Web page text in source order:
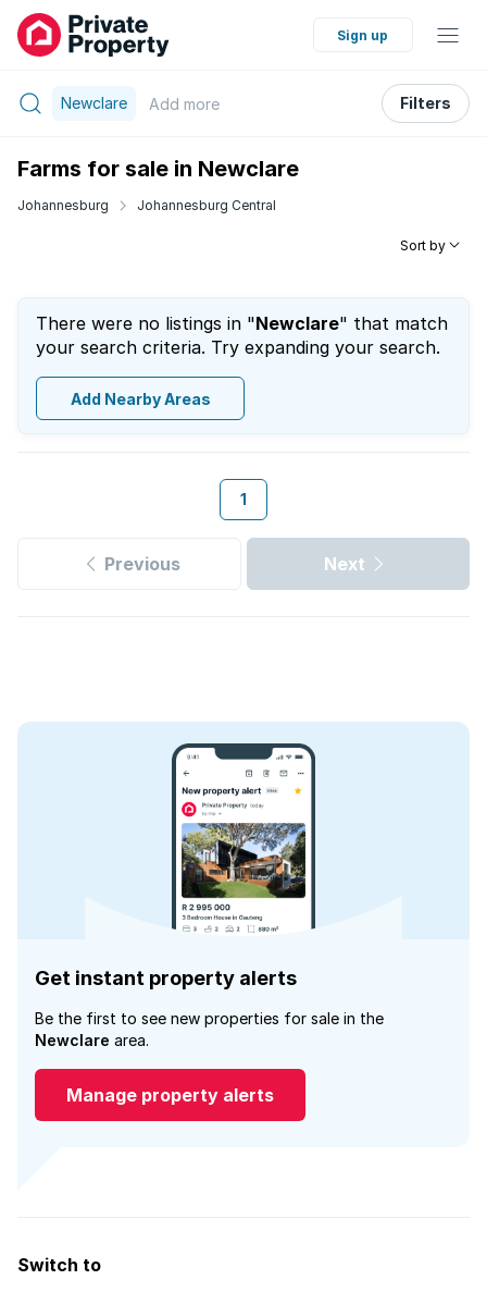
Sign up
Newclare Add more Filters
Farms for sale in Newclare
Johannesburg Johannesburg Central
Sort by
There were no listings in "Newclare" that match
your search criteria. Try expanding your search.
Add Nearby Areas
1
Previous Next
Get instant property alerts
Be the first to see new properties for sale in the
Newclare area.
Manage property alerts
Switch to